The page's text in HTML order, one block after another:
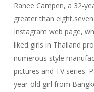
Ranee Campen, a 32-
greater than
Instagram web page,
liked girls in Thailand
numerous style
pictures and TV series.
year-old girl from